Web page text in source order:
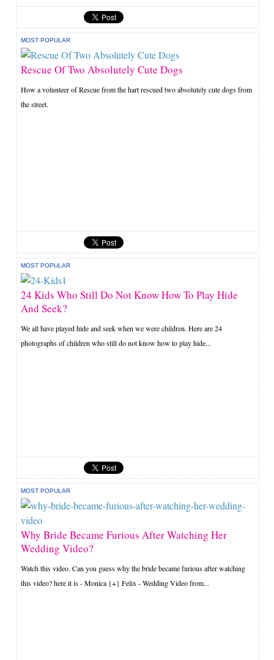
MOST POPULAR
Rescue Of Two Absolutely Cute Dogs
How a volunteer of Rescue from the hart rescued two absolutely cute dogs from
the street.
MOST POPULAR
24 Kids Who Still Do Not Know How To Play Hide
And Seek?
We all have played hide and seek when we were children. Here are 24
photographs of children who still do not know how to play hide...
MOST POPULAR
Why Bride Became Furious After Watching Her
Wedding Video?
Watch this video. Can you guess why the bride became furious after watching
this video? here it is - Monica {+} Felix - Wedding Video from...